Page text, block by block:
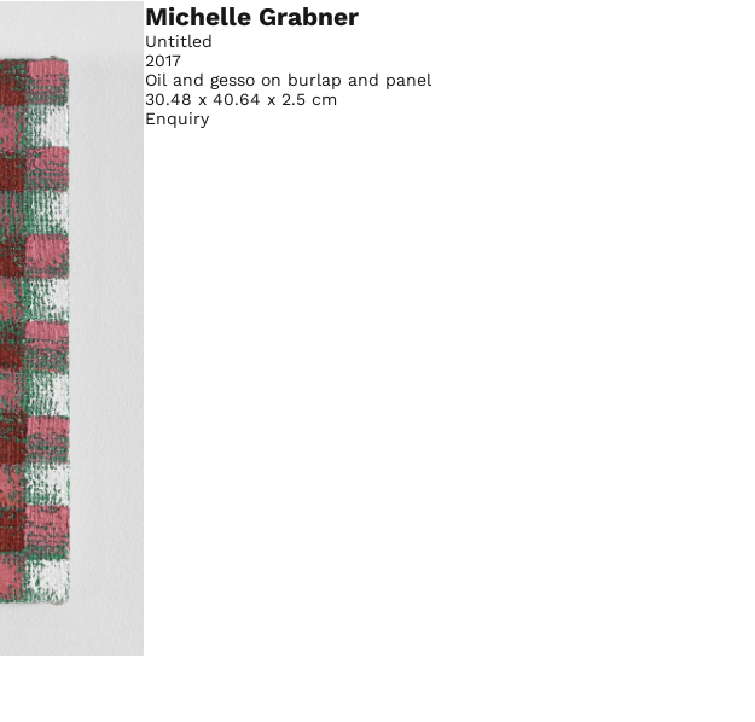
Michelle Grabner
Untitled
2017
Oil and gesso on burlap and panel
30.48 x 40.64 x 2.5 cm
Enquiry